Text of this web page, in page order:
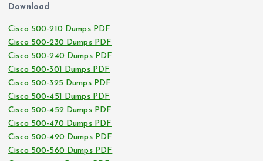
Download
Cisco 500-210 Dumps PDF
Cisco 500-230 Dumps PDF
Cisco 500-240 Dumps PDF
Cisco 500-301 Dumps PDF
Cisco 500-325 Dumps PDF
Cisco 500-451 Dumps PDF
Cisco 500-452 Dumps PDF
Cisco 500-470 Dumps PDF
Cisco 500-490 Dumps PDF
Cisco 500-560 Dumps PDF